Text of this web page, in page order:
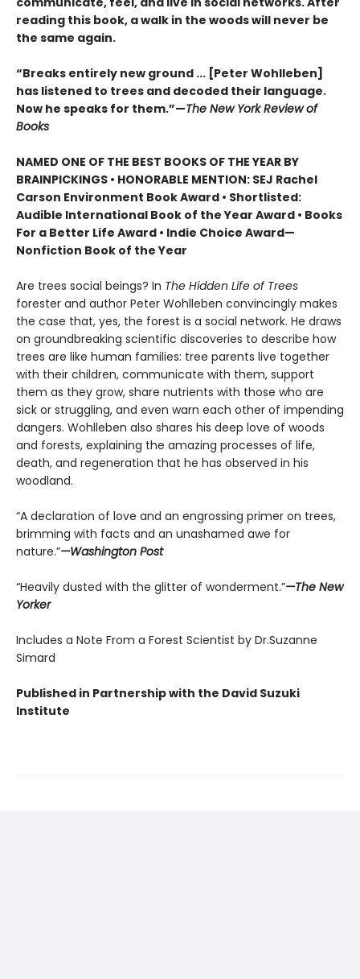
reading this book, a walk in the woods will never be
the same again.
“Breaks entirely new ground ... [Peter Wohlleben]
has listened to trees and decoded their language.
Now he speaks for them.”—The New York Review of
Books
NAMED ONE OF THE BEST BOOKS OF THE YEAR BY
BRAINPICKINGS • HONORABLE MENTION: SEJ Rachel
Carson Environment Book Award • Shortlisted:
Audible International Book of the Year Award • Books
For a Better Life Award • Indie Choice Award—
Nonfiction Book of the Year
Are trees social beings? In The Hidden Life of Trees
forester and author Peter Wohlleben convincingly makes
the case that, yes, the forest is a social network. He draws
on groundbreaking scientific discoveries to describe how
trees are like human families: tree parents live together
with their children, communicate with them, support
them as they grow, share nutrients with those who are
sick or struggling, and even warn each other of impending
dangers. Wohlleben also shares his deep love of woods
and forests, explaining the amazing processes of life,
death, and regeneration that he has observed in his
woodland.
“A declaration of love and an engrossing primer on trees,
brimming with facts and an unashamed awe for
nature.”—Washington Post
“Heavily dusted with the glitter of wonderment.”—The New
Yorker
Includes a Note From a Forest Scientist by Dr.Suzanne
Simard
Published in Partnership with the David Suzuki
Institute